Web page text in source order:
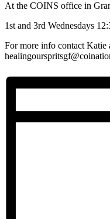
At the COINS office in
1st and 3rd Wednesdays
For more info contact Katie